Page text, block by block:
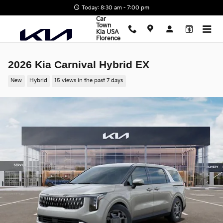
Today: 8:30 am - 7:00 pm
Car
Town
Kia USA
Florence
2026 Kia Carnival Hybrid EX
New Hybrid 15 views in the past 7 days